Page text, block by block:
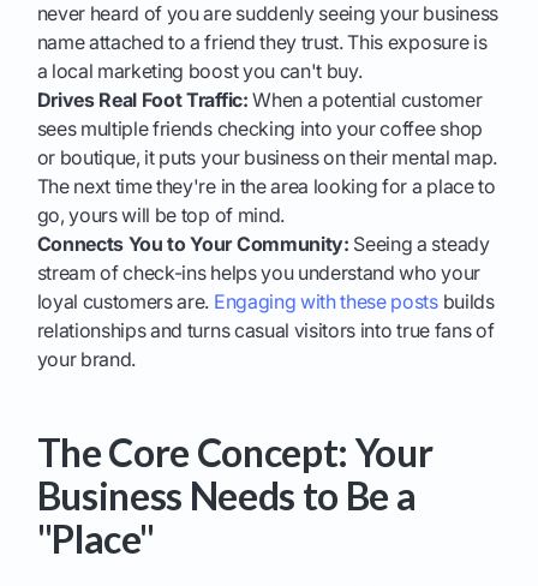
never heard of you are suddenly seeing your business
name attached to a friend they trust. This exposure is
a local marketing boost you can't buy.
Drives Real Foot Traffic: When a potential customer
sees multiple friends checking into your coffee shop
or boutique, it puts your business on their mental map.
The next time they're in the area looking for a place to
go, yours will be top of mind.
Connects You to Your Community: Seeing a steady
stream of check-ins helps you understand who your
loyal customers are. Engaging with these postsbuilds
relationships and turns casual visitors into true fans of
your brand.
The Core Concept: Your
Business Needs to Be a
"Place"